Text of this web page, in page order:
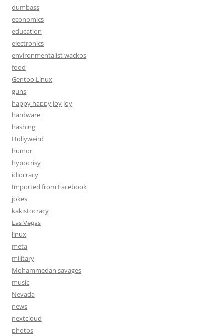
dumbass
economics
education
electronics
environmentalist wackos
food
Gentoo Linux
guns
happy happy joy joy
hardware
hashing
Hollyweird
humor
hypocrisy
idiocracy
Imported from Facebook
jokes
kakistocracy
Las Vegas
linux
meta
military
Mohammedan savages
music
Nevada
news
nextcloud
photos